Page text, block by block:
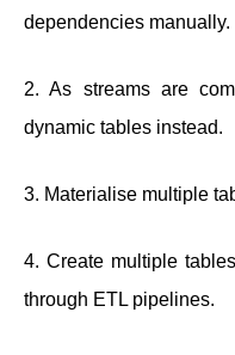
dependencies manually.
2. As streams are
dynamic tables instead.
3. Materialise multiple
4. Create multiple
through ETL pipelines.